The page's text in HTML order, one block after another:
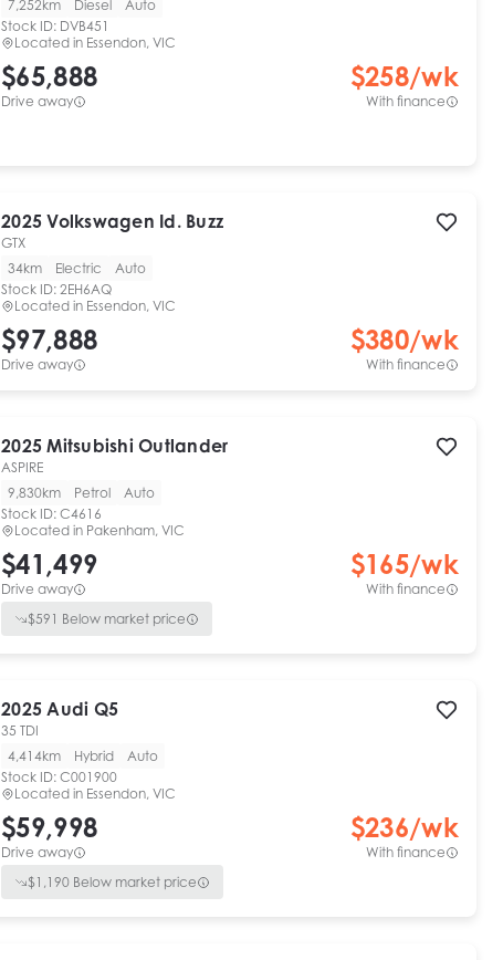
7,252km
Diesel
Auto
Stock ID: DVB451
Located in Essendon, VIC
$65,888
Drive away
$258/wk
With finance
2025 Volkswagen Id. Buzz
GTX
34km
Electric
Auto
Stock ID: 2EH6AQ
Located in Essendon, VIC
$97,888
Drive away
$380/wk
With finance
2025 Mitsubishi Outlander
ASPIRE
9,830km
Petrol
Auto
Stock ID: C4616
Located in Pakenham, VIC
$41,499
Drive away
$165/wk
With finance
$591 Below market price
2025 Audi Q5
35 TDI
4,414km
Hybrid
Auto
Stock ID: C001900
Located in Essendon, VIC
$59,998
Drive away
$236/wk
With finance
$1,190 Below market price